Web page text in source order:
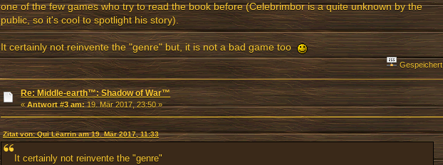
one of the few games who try to read the book before (Celebrimbor is a quite unknown by the
public, so it's cool to spotlight his story).
It certainly not reinvente the "genre" but, it is not a bad game too
Gespeichert
Re: Middle-earth™: Shadow of War™
«Antwort #3 am:19. Mär 2017, 23:50 »
Zitat von: Qui Lëarrin am 19. Mär 2017, 11:33
It certainly not reinvente the "genre"